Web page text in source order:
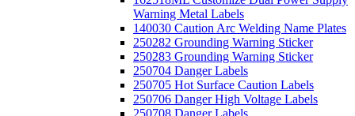
Warning Metal Labels
140030 Caution Arc Welding Name Plates
250282 Grounding Warning Sticker
250283 Grounding Warning Sticker
250704 Danger Labels
250705 Hot Surface Caution Labels
250706 Danger High Voltage Labels
250708 Danger Labels